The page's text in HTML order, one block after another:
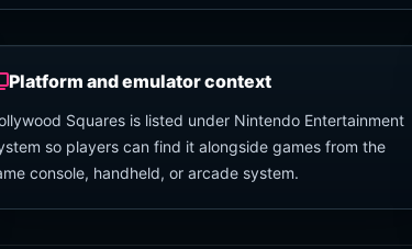
Platform and emulator context
Squares is listed under Nintendo Entertainment
so players can find it alongside games from the
console, handheld, or arcade system.